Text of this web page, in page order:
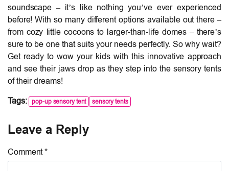
soundscape – it’s like nothing you’ve ever experienced
before! With so many different options available out there –
from cozy little cocoons to larger-than-life domes – there’s
sure to be one that suits your needs perfectly. So why wait?
Get ready to wow your kids with this innovative approach
and see their jaws drop as they step into the sensory tents
of their dreams!
Tags: pop-up sensory tent sensory tents
Leave a Reply
Comment *